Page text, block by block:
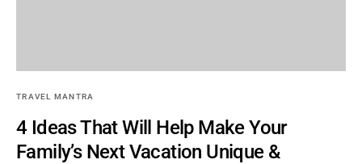
TRAVEL MANTRA
4 Ideas That Will Help Make Your
Family’s Next Vacation Unique &